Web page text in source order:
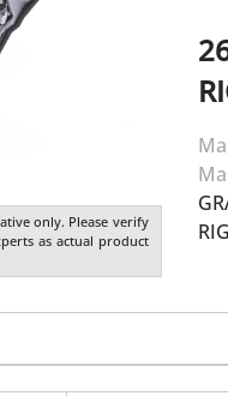
only. Please verify
as actual product